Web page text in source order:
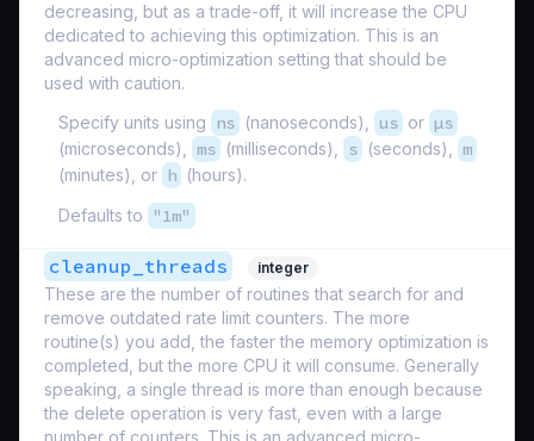
decreasing, but as a trade-off, it will increase the CPU
dedicated to achieving this optimization. This is an
advanced micro-optimization setting that should be
used with caution.
Specify units using
ns (nanoseconds), us or µs
(microseconds), ms (milliseconds), s (seconds), m
(minutes), or h (hours).
Defaults to
"1m"
cleanup_threads integer
These are the number of routines that search for and
remove outdated rate limit counters. The more
routine(s) you add, the faster the memory optimization is
completed, but the more CPU it will consume. Generally
speaking, a single thread is more than enough because
the delete operation is very fast, even with a large